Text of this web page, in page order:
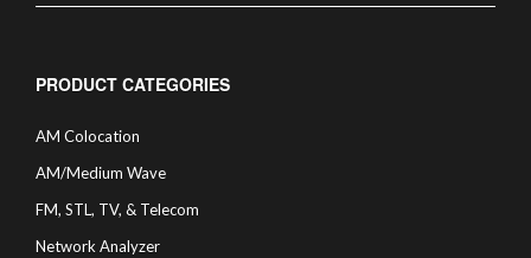
PRODUCT CATEGORIES
AM Colocation
AM/Medium Wave
FM, STL, TV, & Telecom
Network Analyzer